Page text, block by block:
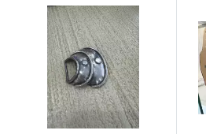
Read more